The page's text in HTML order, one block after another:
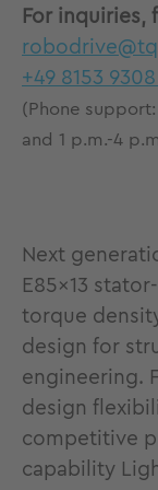
For inquiries,
+49 8153
(Phone
and 1 p.m.-4
Next
E85x13
torque
design for
engineering.
design
competitive
capability